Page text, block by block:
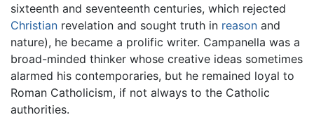
sixteenth and seventeenth centuries, which rejected
Christian revelation and sought truth in reason and
nature), he became a prolific writer. Campanella was a
broad-minded thinker whose creative ideas sometimes
alarmed his contemporaries, but he remained loyal to
Roman Catholicism, if not always to the Catholic
authorities.